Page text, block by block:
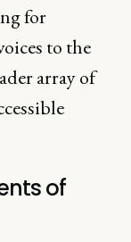
for
to the
array of
of